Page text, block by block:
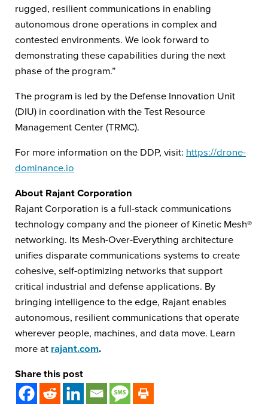
rugged, resilient communications in enabling
autonomous drone operations in complex and
contested environments. We look forward to
demonstrating these capabilities during the next
phase of the program.”
The program is led by the Defense Innovation Unit
(DIU) in coordination with the Test Resource
Management Center (TRMC).
For more information on the DDP, visit: https://drone-
dominance.io
About Rajant Corporation
Rajant Corporation is a full-stack communications
technology company and the pioneer of Kinetic Mesh®
networking. Its Mesh-Over-Everything architecture
unifies disparate communications systems to create
cohesive, self-optimizing networks that support
critical industrial and defense applications. By
bringing intelligence to the edge, Rajant enables
autonomous, resilient communications that operate
wherever people, machines, and data move. Learn
more at rajant.com.
Share this post